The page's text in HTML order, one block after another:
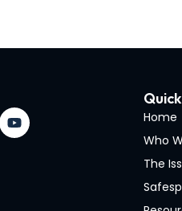
Home
Who
The